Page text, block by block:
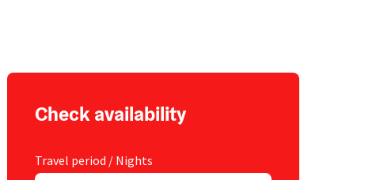
Check availability
Travel period / Nights